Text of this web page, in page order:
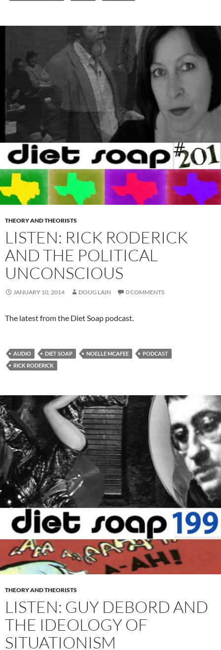
THEORY AND THEORISTS
LISTEN: RICK RODERICK
AND THE POLITICAL
UNCONSCIOUS
JANUARY 10, 2014 DOUG LAIN 0 COMMENTS
The latest from the Diet Soap podcast.
AUDIO DIET SOAP NOELLE MCAFEE
PODCAST
RICK RODERICK
THEORY AND THEORISTS
LISTEN: GUY DEBORD AND
THE IDEOLOGY OF
SITUATIONISM